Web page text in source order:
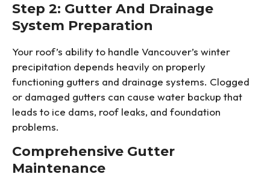
Step 2: Gutter And Drainage
System Preparation
Your roof’s ability to handle Vancouver’s winter
precipitation depends heavily on properly
functioning gutters and drainage systems. Clogged
or damaged gutters can cause water backup that
leads to ice dams, roof leaks, and foundation
problems.
Comprehensive Gutter
Maintenance